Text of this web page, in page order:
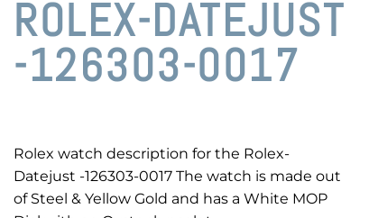
ROLEX-DATEJUST
-126303-0017
Rolex watch description for the Rolex-
Datejust -126303-0017 The watch is made out
of Steel & Yellow Gold and has a White MOP